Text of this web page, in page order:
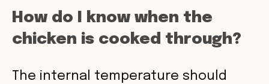
How do I know when the
chicken is cooked through?
The internal temperature should